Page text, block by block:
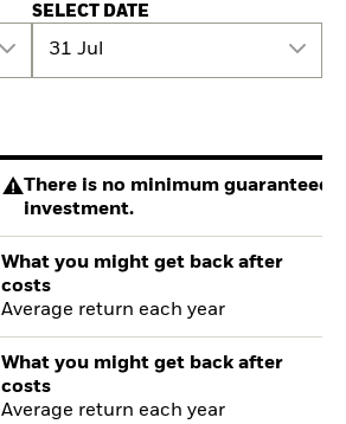
SELECT DATE
31 Jul
There is no minimum guaranteed
investment.
What you might get back after
costs
Average return each year
What you might get back after
costs
Average return each year